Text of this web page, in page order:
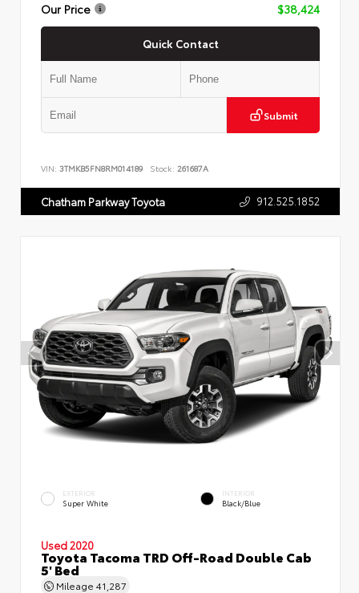
Our Price
$38,424
Quick Contact
Submit
VIN: 3TMKB5FN8RM014189 Stock: 261687A
Chatham Parkway Toyota 912.525.1852
EXTERIOR
Super White
INTERIOR
Black/Blue
Used 2020
Toyota Tacoma TRD Off-Road Double Cab
5' Bed
Mileage 41,287